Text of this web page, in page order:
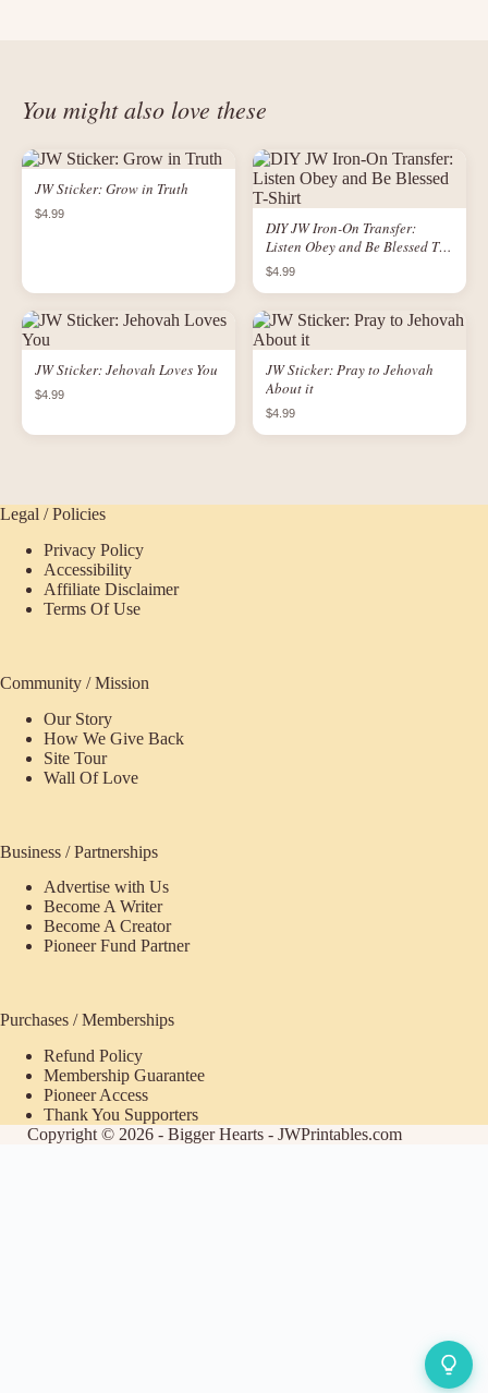
You might also love these
JW Sticker: Grow in Truth
$4.99
DIY JW Iron-On Transfer:
Listen Obey and Be Blessed T-
Shirt
$4.99
JW Sticker: Jehovah Loves You
$4.99
JW Sticker: Pray to Jehovah
About it
$4.99
Legal / Policies
Privacy Policy
Accessibility
Affiliate Disclaimer
Terms Of Use
Community / Mission
Our Story
How We Give Back
Site Tour
Wall Of Love
Business / Partnerships
Advertise with Us
Become A Writer
Become A Creator
Pioneer Fund Partner
Purchases / Memberships
Refund Policy
Membership Guarantee
Pioneer Access
Thank You Supporters
Copyright © 2026 - Bigger Hearts - JWPrintables.com